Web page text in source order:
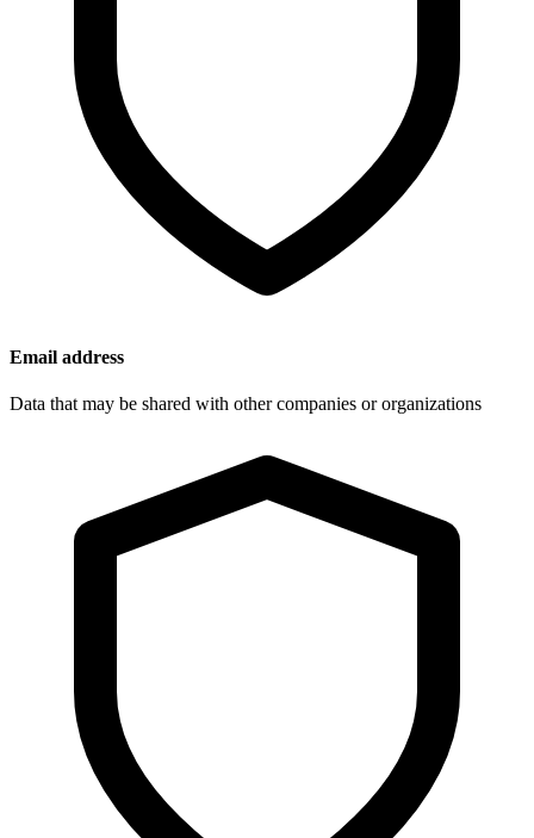
Email address
Data that may be shared with other companies or organizations